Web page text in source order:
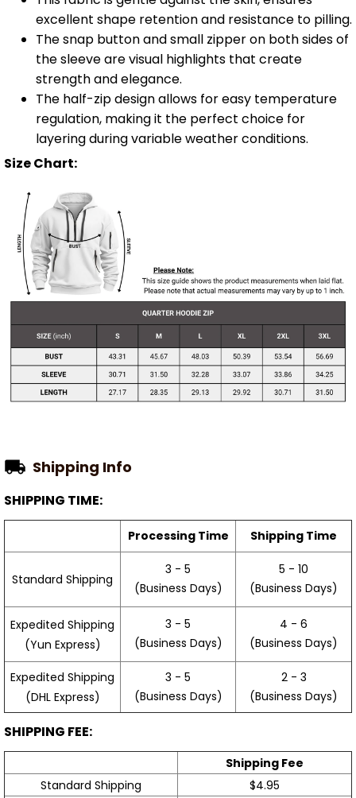
excellent shape retention and resistance to pilling.
The snap button and small zipper on both sides of
the sleeve are visual highlights that create
strength and elegance.
The half-zip design allows for easy temperature
regulation, making it the perfect choice for
layering during variable weather conditions.
Size Chart:
Shipping Info
SHIPPING TIME:
Processing Time Shipping Time
Standard Shipping
3 - 5
(Business Days)
5 - 10
(Business Days)
Expedited Shipping
(Yun Express)
3 - 5
(Business Days)
4 - 6
(Business Days)
Expedited Shipping
(DHL Express)
3 - 5
(Business Days)
2 - 3
(Business Days)
SHIPPING FEE:
Shipping Fee
Standard Shipping
$4.95